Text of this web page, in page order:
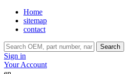
Home
sitemap
contact
Search
Sign in
Your Account